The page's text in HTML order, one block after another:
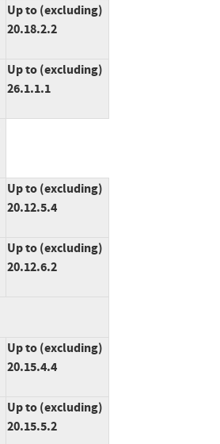
Up to (excluding)
20.18.2.2
Up to (excluding)
26.1.1.1
Up to (excluding)
20.12.5.4
Up to (excluding)
20.12.6.2
Up to (excluding)
20.15.4.4
Up to (excluding)
20.15.5.2